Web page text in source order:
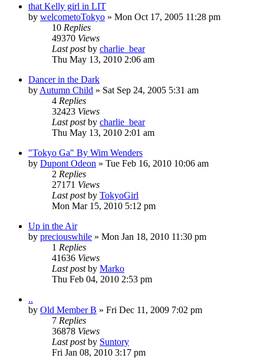
that Kelly girl in LIT
by welcometoTokyo » Mon Oct 17, 2005 11:28 pm
10 Replies
49370 Views
Last postby charlie_bear
Thu May 13, 2010 2:06 am
Dancer in the Dark
by Autumn Child » Sat Sep 24, 2005 5:31 am
4 Replies
32423 Views
Last postby charlie_bear
Thu May 13, 2010 2:01 am
"Tokyo Ga" By Wim Wenders
by Dupont Odeon » Tue Feb 16, 2010 10:06 am
2 Replies
27171 Views
Last postby TokyoGirl
Mon Mar 15, 2010 5:12 pm
Up in the Air
by preciouswhile » Mon Jan 18, 2010 11:30 pm
1 Replies
41636 Views
Last postby Marko
Thu Feb 04, 2010 2:53 pm
..
by Old Member B » Fri Dec 11, 2009 7:02 pm
7 Replies
36878 Views
Last postby Suntory
Fri Jan 08, 2010 3:17 pm